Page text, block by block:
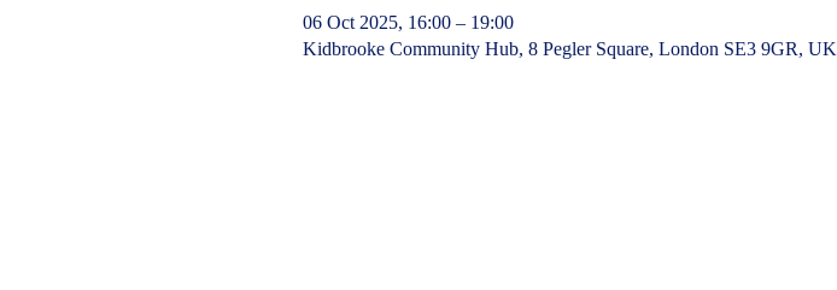
06 Oct 2025, 16:00 – 19:00
Kidbrooke Community Hub, 8 Pegler Square, London SE3 9GR, UK